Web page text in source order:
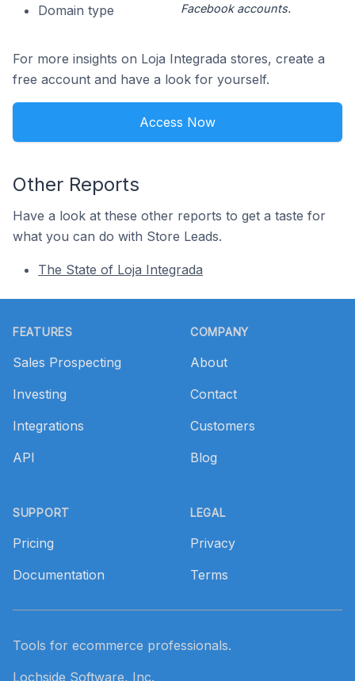
Domain type
Facebook accounts.
For more insights on Loja Integrada stores, create a
free account and have a look for yourself.
Access Now
Other Reports
Have a look at these other reports to get a taste for
what you can do with Store Leads.
The State of Loja Integrada
FEATURES
Sales Prospecting
Investing
Integrations
API
SUPPORT
Pricing
Documentation
COMPANY
About
Contact
Customers
Blog
LEGAL
Privacy
Terms
Tools for ecommerce professionals.
Lochside Software, Inc.